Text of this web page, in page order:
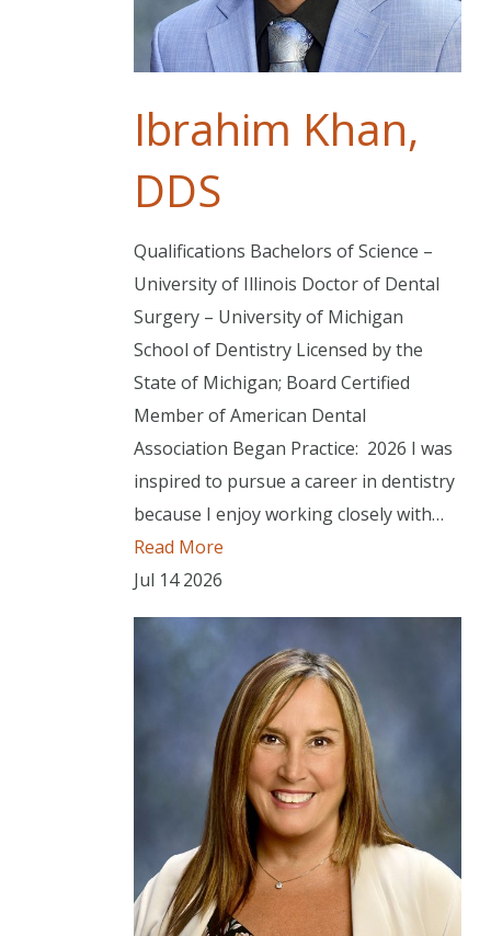
Ibrahim Khan,
DDS
Qualifications Bachelors of Science –
University of Illinois Doctor of Dental
Surgery – University of Michigan
School of Dentistry Licensed by the
State of Michigan; Board Certified
Member of American Dental
Association Began Practice: 2026 I was
inspired to pursue a career in dentistry
because I enjoy working closely with…
Read More
Jul 14 2026